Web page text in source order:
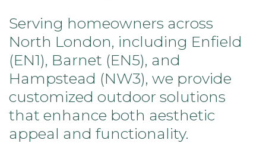
Serving homeowners across
North London, including Enfield
(EN1), Barnet (EN5), and
Hampstead (NW3), we provide
customized outdoor solutions
that enhance both aesthetic
appeal and functionality.